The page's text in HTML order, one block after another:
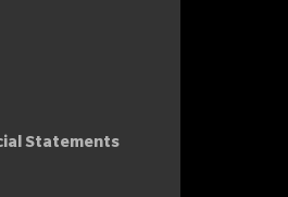
Statements